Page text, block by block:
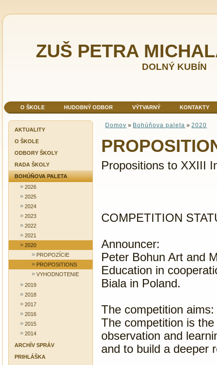
ZUŠ PETRA
DOLNÝ KUBÍN
O ŠKOLE HUDOBNÝ ODBOR VÝTVARNÝ KONTAKTY
AKTUALITY
O ŠKOLE
ODBORY ŠKOLY
RADA ŠKOLY
BOHÚŇOVA PALETA
2026
2025
2024
2023
2022
2021
2020
PROPOZÍCIE
PROPOSITIONS
VYHODNOTENIE
2019
2018
2017
2016
2015
2014
ARCHÍV SPRÁV
PRIHLÁŠKA
Domov » Bohúňova paleta »2020
Propositions to XXIII
COMPETITION
Announcer:
Peter Bohun Art and
Education in
Biala in Poland.
The competition aims:
The competition is
observation and
and to build a deeper